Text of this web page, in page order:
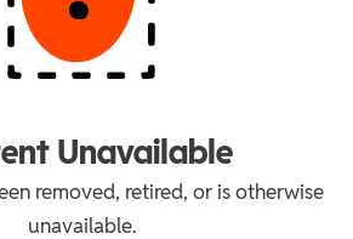
Unavailable
removed, retired, or is otherwise
unavailable.